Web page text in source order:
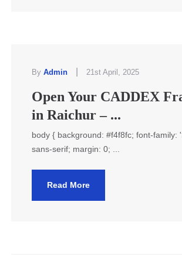
By Admin 21st April, 2025
Open Your CADDEX
in Raichur – ...
body { background: #f4f8fc; font-family:
sans-serif; margin: 0; ...
Read More